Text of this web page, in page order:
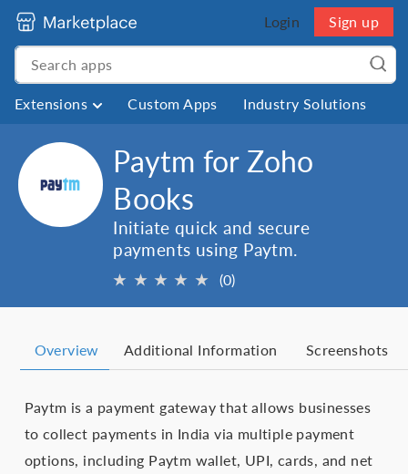
Login Sign up
Extensions Custom Apps Industry Solutions
Paytm for Zoho
Books
Initiate quick and secure
payments using Paytm.
★ ★ ★ ★ ★ (0)
Overview Additional Information Screenshots
Paytm is a payment gateway that allows businesses
to collect payments in India via multiple payment
options, including Paytm wallet, UPI, cards, and net